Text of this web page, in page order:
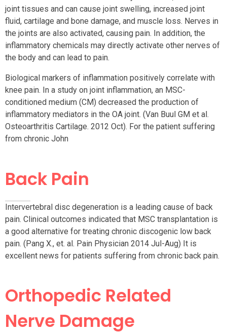
joint tissues and can cause joint swelling, increased joint
fluid, cartilage and bone damage, and muscle loss. Nerves in
the joints are also activated, causing pain. In addition, the
inflammatory chemicals may directly activate other nerves of
the body and can lead to pain.
Biological markers of inflammation positively correlate with
knee pain. In a study on joint inflammation, an MSC-
conditioned medium (CM) decreased the production of
inflammatory mediators in the OA joint. (Van Buul GM et al.
Osteoarthritis Cartilage. 2012 Oct). For the patient suffering
from chronic John
Back Pain
Intervertebral disc degeneration is a leading cause of back
pain. Clinical outcomes indicated that MSC transplantation is
a good alternative for treating chronic discogenic low back
pain. (Pang X., et. al. Pain Physician 2014 Jul-Aug) It is
excellent news for patients suffering from chronic back pain.
Orthopedic Related
Nerve Damage